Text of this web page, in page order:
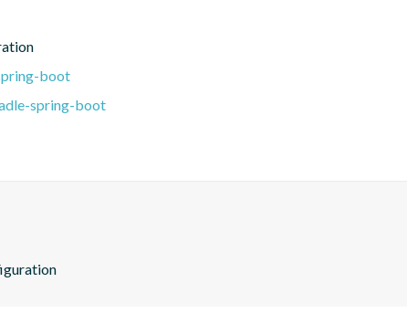
boot
spring-boot